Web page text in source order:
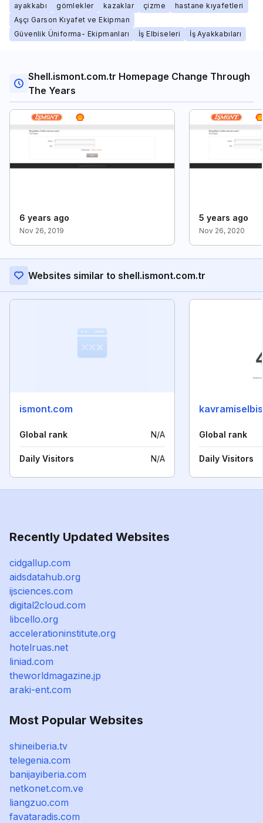
ayakkabı gömlekler kazaklar çizme
hastane kıyafetleri
Aşçı Garson Kıyafet ve Ekipman
Güvenlik Üniforma- Ekipmanları
İş Elbiseleri İş Ayakkabıları
Shell.ismont.com.tr Homepage Change Through
The Years
6 years ago
Nov 26, 2019
5 years ago
Nov 26, 2020
Websites similar to shell.ismont.com.tr
ismont.com
Global rank N/A
Daily Visitors N/A
Global rank
Daily Visitors
Recently Updated Websites
cidgallup.com
aidsdatahub.org
ijsciences.com
digital2cloud.com
libcello.org
accelerationinstitute.org
hotelruas.net
liniad.com
theworldmagazine.jp
araki-ent.com
Most Popular Websites
shineiberia.tv
telegenia.com
banijayiberia.com
netkonet.com.ve
liangzuo.com
favataradis.com